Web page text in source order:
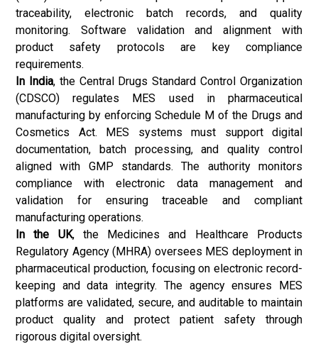
traceability, electronic batch records, and quality
monitoring. Software validation and alignment with
product safety protocols are key compliance
requirements.
In India, the Central Drugs Standard Control Organization
(CDSCO) regulates MES used in pharmaceutical
manufacturing by enforcing Schedule M of the Drugs and
Cosmetics Act. MES systems must support digital
documentation, batch processing, and quality control
aligned with GMP standards. The authority monitors
compliance with electronic data management and
validation for ensuring traceable and compliant
manufacturing operations.
In the UK, the Medicines and Healthcare Products
Regulatory Agency (MHRA) oversees MES deployment in
pharmaceutical production, focusing on electronic record-
keeping and data integrity. The agency ensures MES
platforms are validated, secure, and auditable to maintain
product quality and protect patient safety through
rigorous digital oversight.